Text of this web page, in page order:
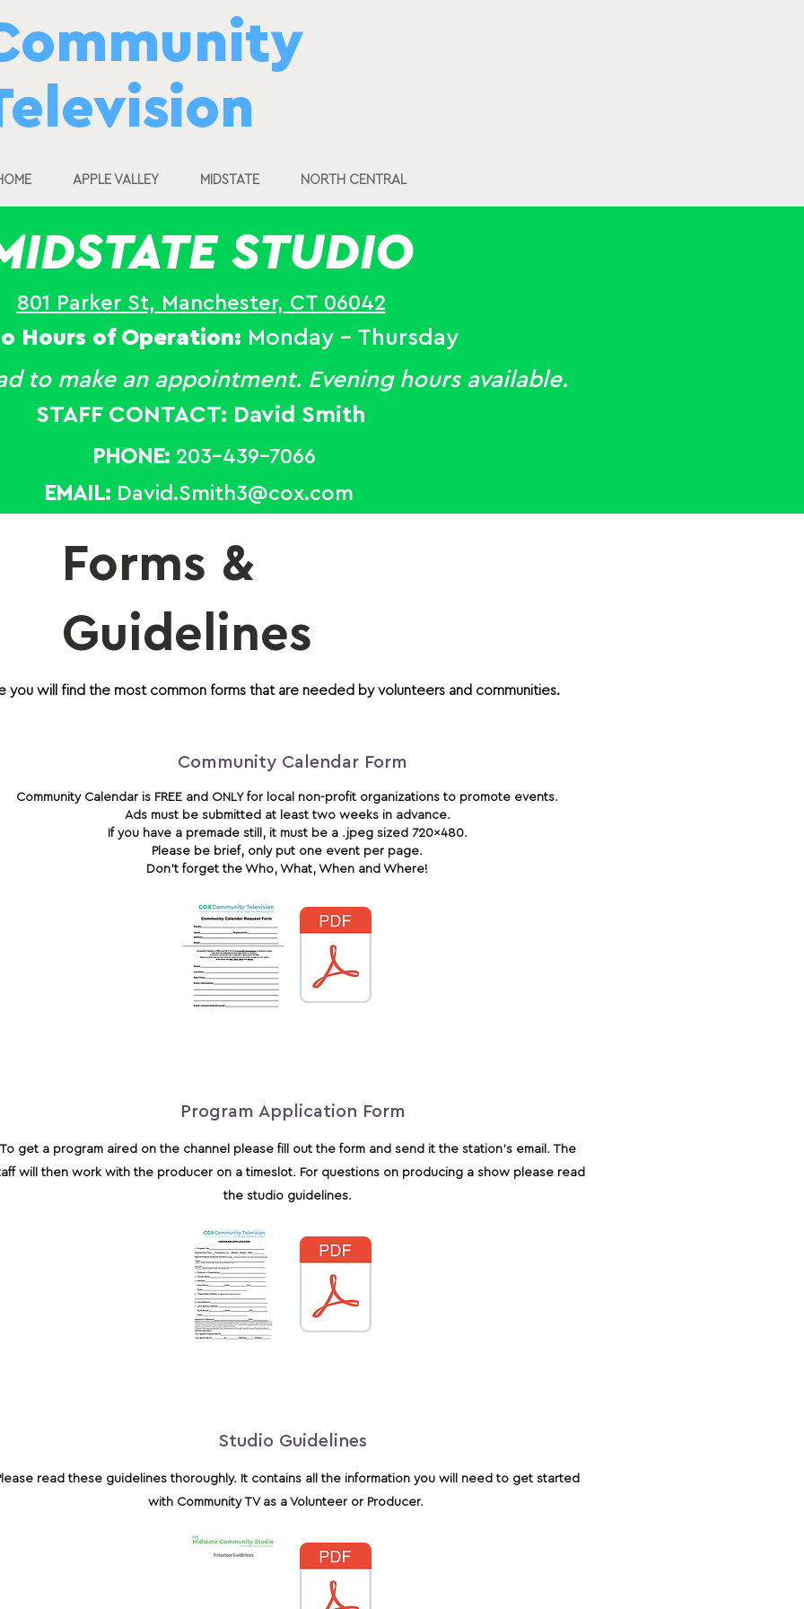
APPLE VALLEY MIDSTATE NORTH CENTRAL
STUDIO
801 Parker St, Manchester, CT 06042
Hours of Operation: Monday - Thursday
to make an appointment. Evening hours available.
STAFF CONTACT: David Smith
PHONE: 203-439-7066
EMAIL: David.Smith3@cox.com
Forms &
Guidelines
you will find the most common forms that are needed by volunteers and communities.
Community Calendar Form
Community Calendar is FREE and ONLY for local non-profit organizations to promote events.
Ads must be submitted at least two weeks in advance.
If you have a premade still, it must be a .jpeg sized 720x480.
Please be brief, only put one event per page.
Don’t forget the Who, What, When and Where!
Program Application Form
get a program aired on the channel please fill out the form and send it the station's email. The
will then work with the producer on a timeslot. For questions on producing a show please read
the studio guidelines.
Studio Guidelines
read these guidelines thoroughly. It contains all the information you will need to get started
with Community TV as a Volunteer or Producer.